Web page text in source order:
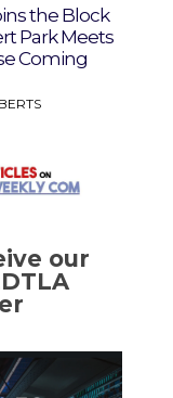
the Block
Park Meets
Coming
our